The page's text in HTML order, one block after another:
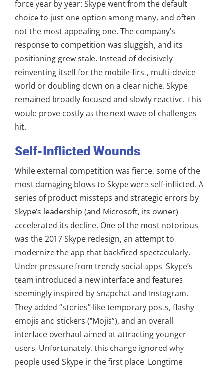
force year by year: Skype went from the default
choice to just one option among many, and often
not the most appealing one. The company’s
response to competition was sluggish, and its
positioning grew stale. Instead of decisively
reinventing itself for the mobile-first, multi-device
world or doubling down on a clear niche, Skype
remained broadly focused and slowly reactive. This
would prove costly as the next wave of challenges
hit.
Self-Inflicted Wounds
While external competition was fierce, some of the
most damaging blows to Skype were self-inflicted. A
series of product missteps and strategic errors by
Skype’s leadership (and Microsoft, its owner)
accelerated its decline. One of the most notorious
was the 2017 Skype redesign, an attempt to
modernize the app that backfired spectacularly.
Under pressure from trendy social apps, Skype’s
team introduced a new interface and features
seemingly inspired by Snapchat and Instagram.
They added “stories”-like temporary posts, flashy
emojis and stickers (“Mojis”), and an overall
interface overhaul aimed at attracting younger
users. Unfortunately, this change ignored why
people used Skype in the first place. Longtime